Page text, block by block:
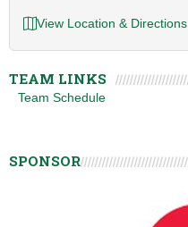
View Location & Directions
TEAM LINKS
Team Schedule
SPONSOR